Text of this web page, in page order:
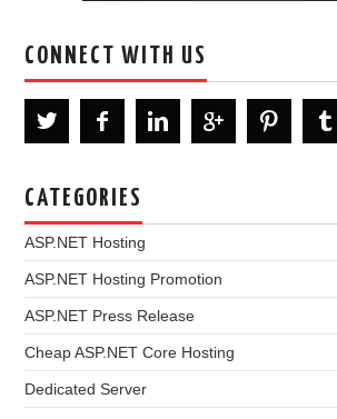
CONNECT WITH US
CATEGORIES
ASP.NET Hosting
ASP.NET Hosting Promotion
ASP.NET Press Release
Cheap ASP.NET Core Hosting
Dedicated Server